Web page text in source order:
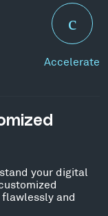
Accelerate
your digital
and